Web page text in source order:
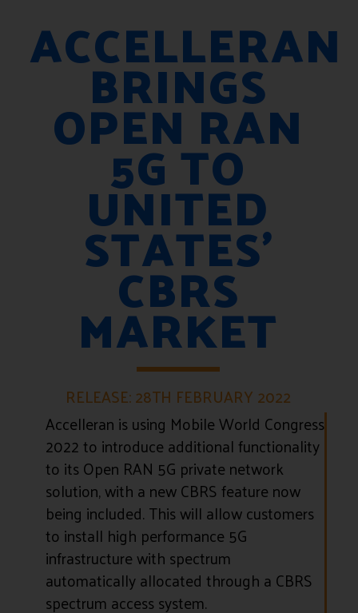
ACCELLERAN
BRINGS
OPEN RAN
5G TO
UNITED
STATES’
CBRS
MARKET
RELEASE: 28TH FEBRUARY 2022
Accelleran is using Mobile World Congress
2022 to introduce additional functionality
to its Open RAN 5G private network
solution, with a new CBRS feature now
being included. This will allow customers
to install high performance 5G
infrastructure with spectrum
automatically allocated through a CBRS
spectrum access system.